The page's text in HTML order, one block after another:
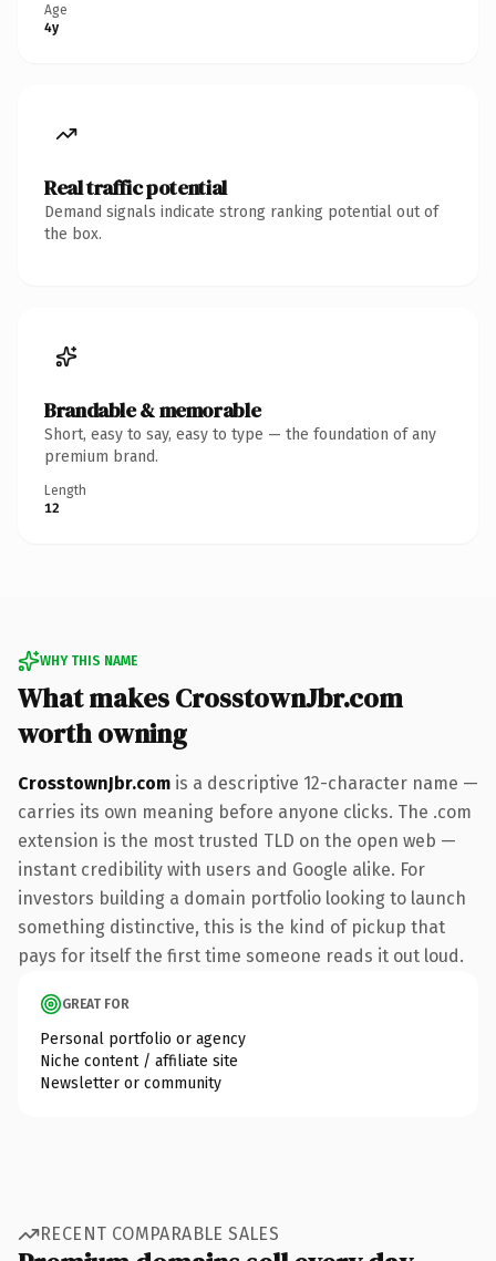
Age
4y
Real traffic potential
Demand signals indicate strong ranking potential out of
the box.
Brandable & memorable
Short, easy to say, easy to type — the foundation of any
premium brand.
Length
12
WHY THIS NAME
What makes CrosstownJbr.com
worth owning
CrosstownJbr.com is a descriptive 12-character name —
carries its own meaning before anyone clicks. The .com
extension is the most trusted TLD on the open web —
instant credibility with users and Google alike. For
investors building a domain portfolio looking to launch
something distinctive, this is the kind of pickup that
pays for itself the first time someone reads it out loud.
GREAT FOR
Personal portfolio or agency
Niche content / affiliate site
Newsletter or community
RECENT COMPARABLE SALES